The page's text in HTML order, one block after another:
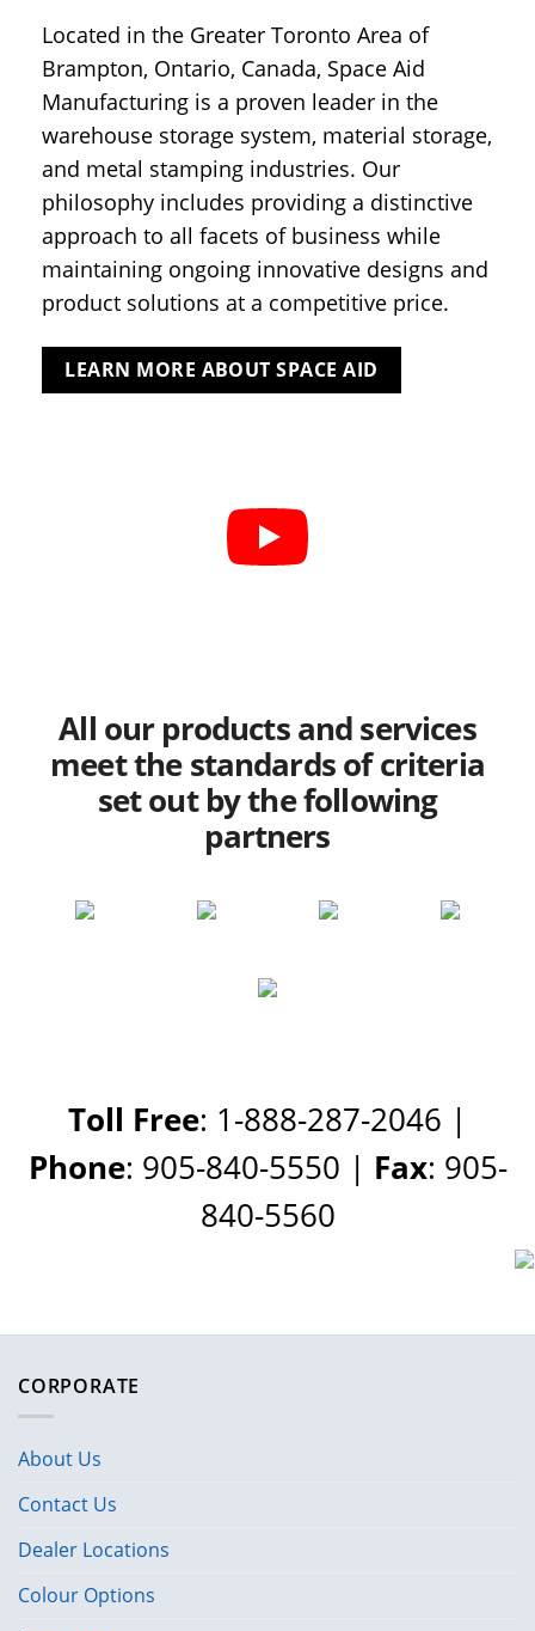
Located in the Greater Toronto Area of
Brampton, Ontario, Canada, Space Aid
Manufacturing is a proven leader in the
warehouse storage system, material storage,
and metal stamping industries. Our
philosophy includes providing a distinctive
approach to all facets of business while
maintaining ongoing innovative designs and
product solutions at a competitive price.
LEARN MORE ABOUT SPACE AID
All our products and services
meet the standards of criteria
set out by the following
partners
Toll Free: 1-888-287-2046 |
Phone: 905-840-5550 | Fax: 905-
840-5560
CORPORATE
About Us
Contact Us
Dealer Locations
Colour Options